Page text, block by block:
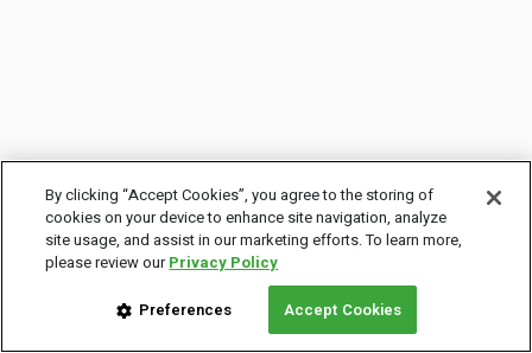
By clicking “Accept Cookies”, you agree to the storing of
cookies on your device to enhance site navigation, analyze
site usage, and assist in our marketing efforts. To learn more,
please review ourPrivacy Policy
Preferences Accept Cookies